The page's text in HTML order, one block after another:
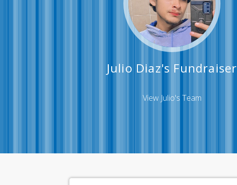
Julio Diaz's Fundraiser
View Julio's Team